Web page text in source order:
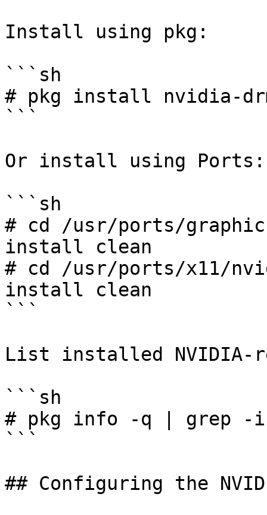
Install using pkg:
```sh
# pkg install nvidia-
```
Or install using Ports:
```sh
# cd /usr/ports/
install clean
# cd /usr/ports/x11/
install clean
```
List installed NVIDIA-
```sh
# pkg info -q | grep -
```
## Configuring the